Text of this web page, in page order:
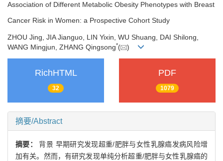
Association of Different Metabolic Obesity Phenotypes with Breast
Cancer Risk in Women: a Prospective Cohort Study
ZHOU Jing, JIA Jianguo, LIN Yixin, WU Shuang, DAI Shilong,
WANG Mingjun, ZHANG Qingsong*( )
RichHTML
32
PDF
1079
摘要/Abstract
摘要：背景 早期研究发现超重/肥胖与女性乳腺癌发病风险增
加有关。然而，有研究发现单纯分析超重/肥胖与女性乳腺癌的